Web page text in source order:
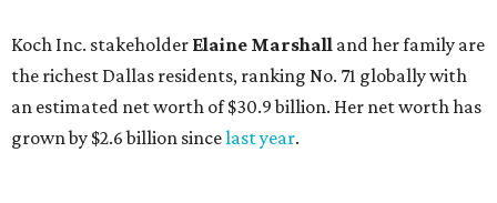
Koch Inc. stakeholder Elaine Marshall and her family are
the richest Dallas residents, ranking No. 71 globally with
an estimated net worth of $30.9 billion. Her net worth has
grown by $2.6 billion sincelast year.